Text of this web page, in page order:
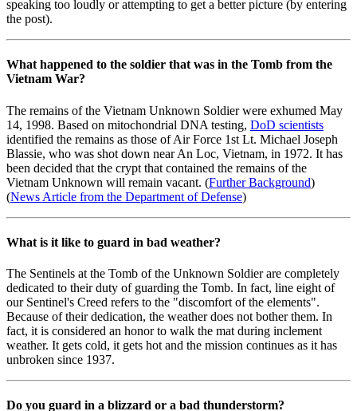
speaking too loudly or attempting to get a better picture (by entering
the post).
What happened to the soldier that was in the Tomb from the
Vietnam War?
The remains of the Vietnam Unknown Soldier were exhumed May
14, 1998. Based on mitochondrial DNA testing, DoD scientists
identified the remains as those of Air Force 1st Lt. Michael Joseph
Blassie, who was shot down near An Loc, Vietnam, in 1972. It has
been decided that the crypt that contained the remains of the
Vietnam Unknown will remain vacant. (Further Background)
(News Article from the Department of Defense)
What is it like to guard in bad weather?
The Sentinels at the Tomb of the Unknown Soldier are completely
dedicated to their duty of guarding the Tomb. In fact, line eight of
our Sentinel's Creed refers to the "discomfort of the elements".
Because of their dedication, the weather does not bother them. In
fact, it is considered an honor to walk the mat during inclement
weather. It gets cold, it gets hot and the mission continues as it has
unbroken since 1937.
Do you guard in a blizzard or a bad thunderstorm?